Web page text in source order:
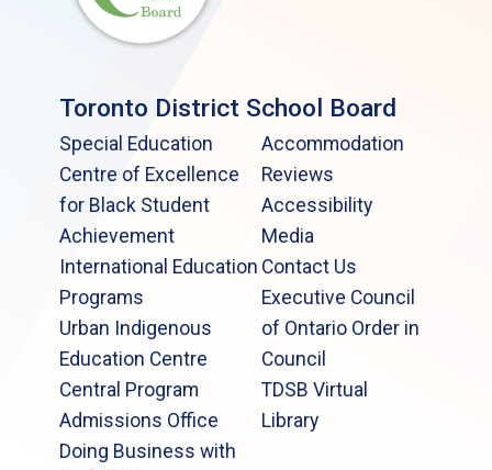
Toronto District School Board
Special Education
Centre of Excellence
for Black Student
Achievement
International Education
Programs
Urban Indigenous
Education Centre
Central Program
Admissions Office
Doing Business with
Accommodation
Reviews
Accessibility
Media
Contact Us
Executive Council
of Ontario Order in
Council
TDSB Virtual
Library